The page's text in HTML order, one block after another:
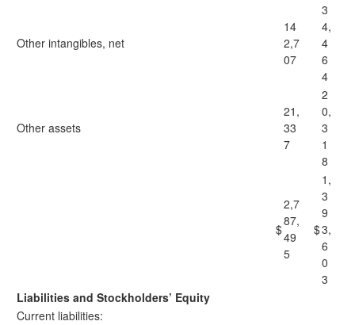
Other intangibles, net
14
2,7
07
3
4,
4
6
4
Other assets
21,
33
7
2
0,
3
1
8
$
2,7
87,
49
5
$
1,
3
9
3,
6
0
3
Liabilities and Stockholders’ Equity
Current liabilities: